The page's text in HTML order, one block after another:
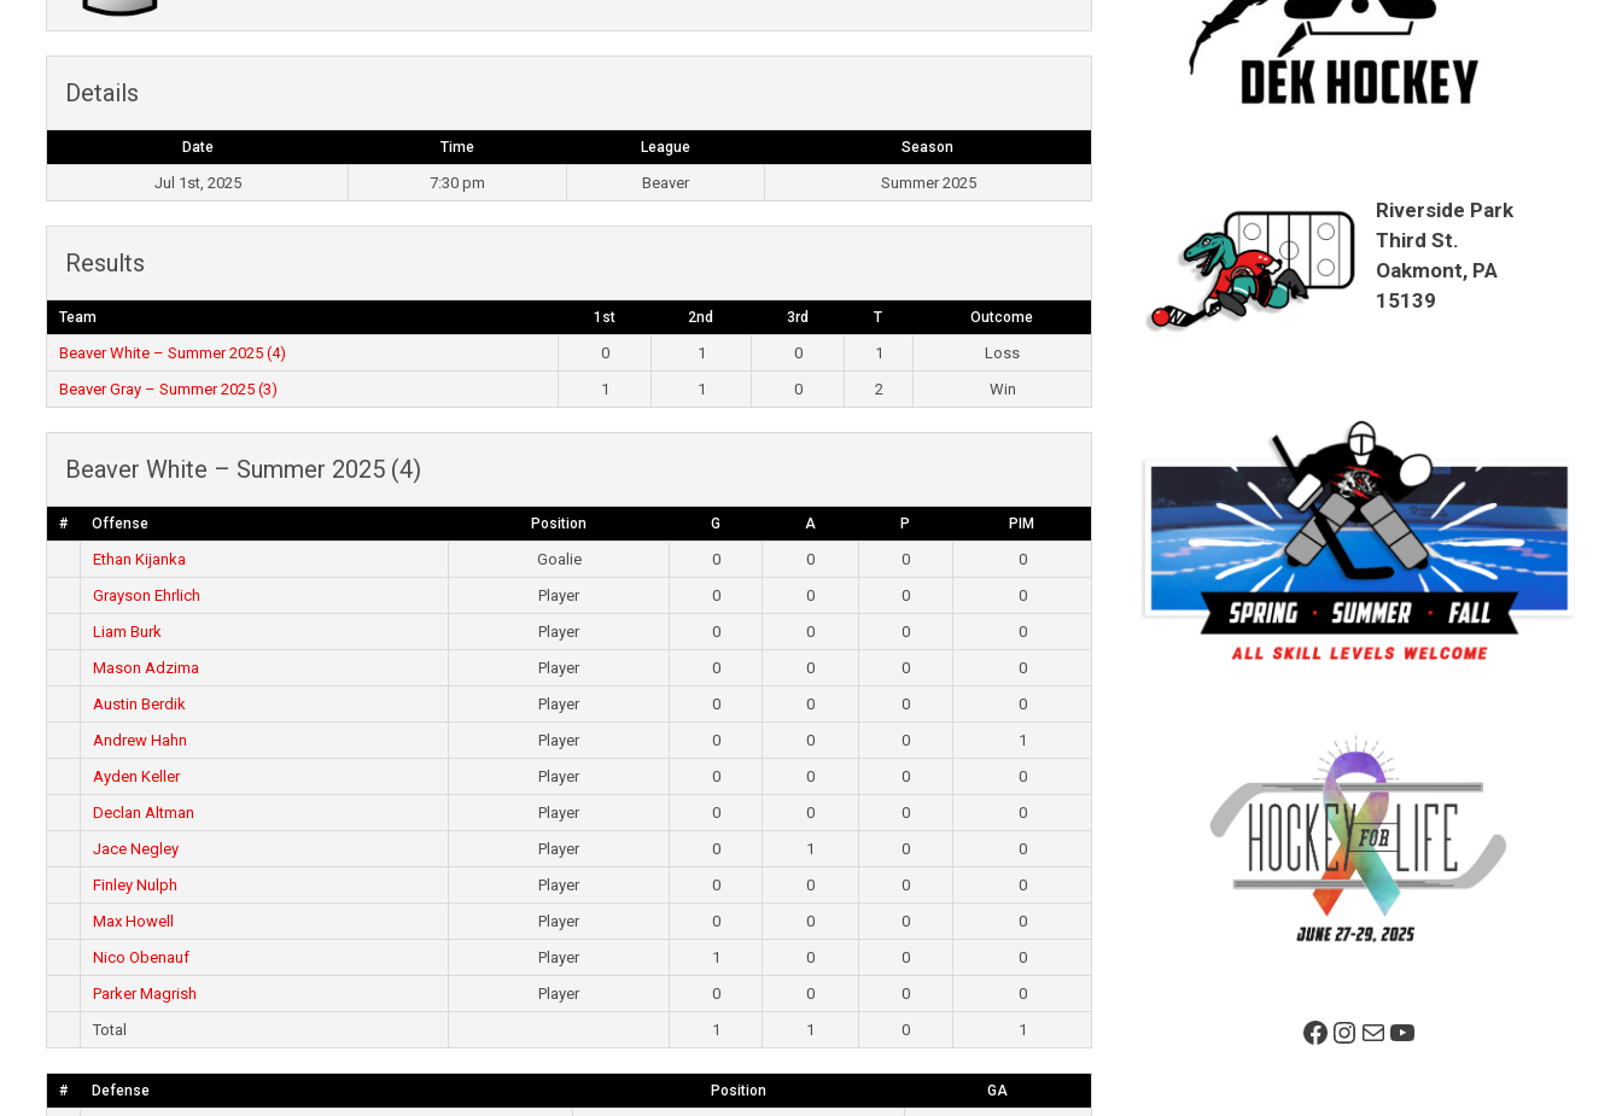
Details
Date Time League Season
Jul 1st, 2025 7:30 pm Beaver Summer 2025
Results
Team 1st 2nd 3rd T Outcome
Beaver White – Summer 2025 (4) 0 1 0 1
Loss
Beaver Gray – Summer 2025 (3)
1 1 0 2 Win
Beaver White – Summer 2025 (4)
# Offense Position G A P PIM
Ethan Kijanka Goalie 0 0 0
0
Grayson Ehrlich
Player 0 0 0
0
Liam Burk
Player 0 0 0
0
Mason Adzima
Player 0 0 0
0
Austin Berdik
Player 0 0 0
0
Andrew Hahn
Player 0 0 0
1
Ayden Keller
Player 0 0 0
0
Declan Altman
Player 0 0 0
0
Jace Negley
Player 0 1 0
0
Finley Nulph
Player 0 0 0
0
Max Howell
Player 0 0 0
0
Nico Obenauf
Player 1 0 0
0
Parker Magrish
Player 0 0 0
0
Total
1 1 0 1
# Defense Position GA
Riverside Park
Third St.
Oakmont, PA
15139
Facebook PageInstagram
MailYouTube